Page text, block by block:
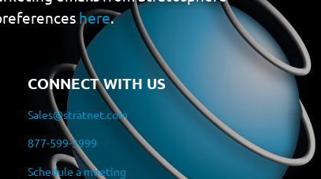
here.
CONNECT WITH US
Sales@stratnet.com
877-599-3999
Schedule a meeting